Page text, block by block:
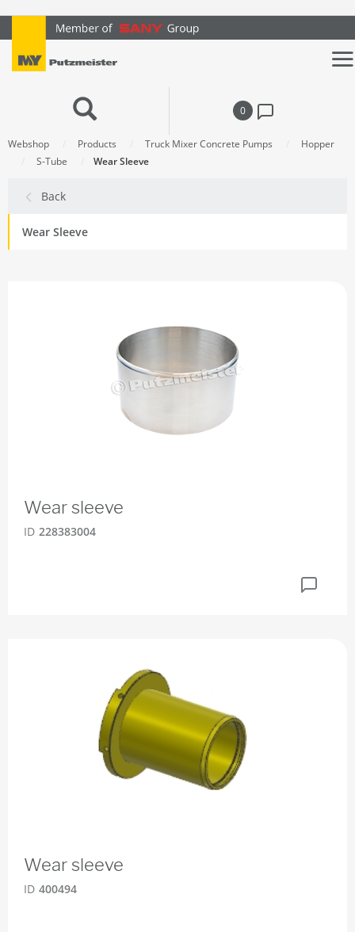
text.skipToContent
text.skipToNavigation
0
Webshop Products Truck Mixer Concrete Pumps
Hopper
S-Tube
Wear Sleeve
Back
Wear Sleeve
Wear sleeve
ID 228383004
Wear sleeve
ID 400494